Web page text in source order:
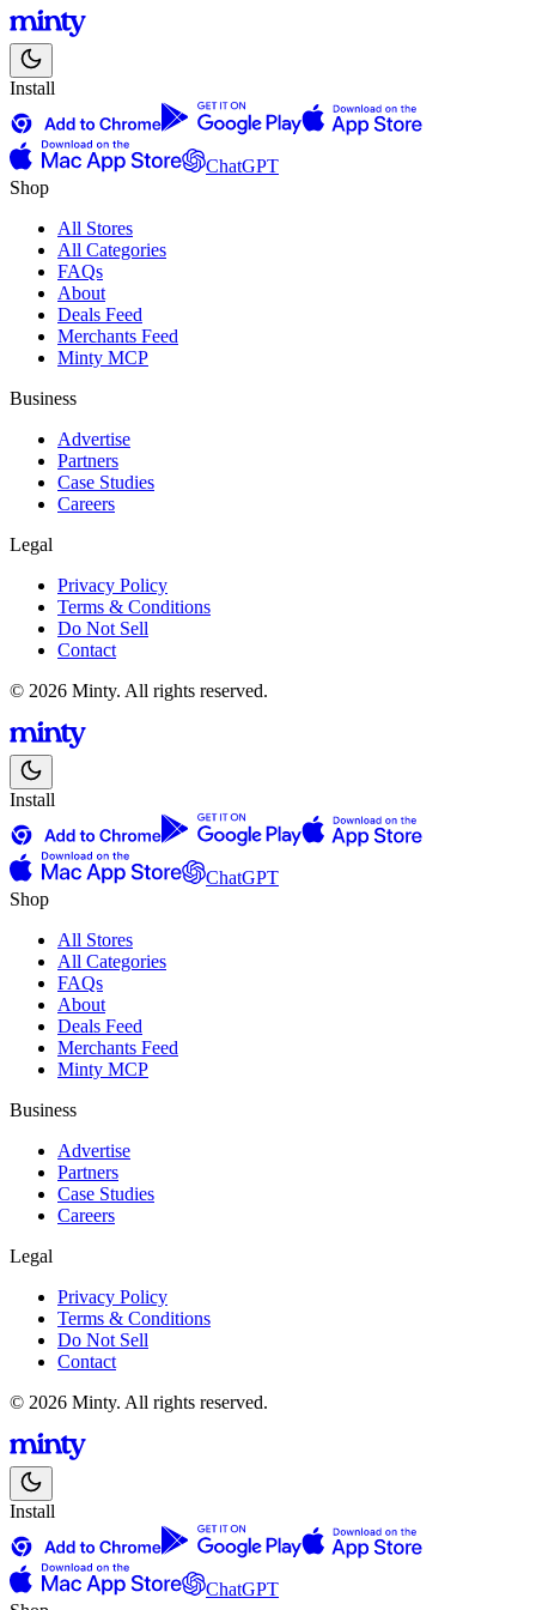
Install
ChatGPT
Shop
All Stores
All Categories
FAQs
About
Deals Feed
Merchants Feed
Minty MCP
Business
Advertise
Partners
Case Studies
Careers
Legal
Privacy Policy
Terms & Conditions
Do Not Sell
Contact
© 2026 Minty. All rights reserved.
Install
ChatGPT
Shop
All Stores
All Categories
FAQs
About
Deals Feed
Merchants Feed
Minty MCP
Business
Advertise
Partners
Case Studies
Careers
Legal
Privacy Policy
Terms & Conditions
Do Not Sell
Contact
© 2026 Minty. All rights reserved.
Install
ChatGPT